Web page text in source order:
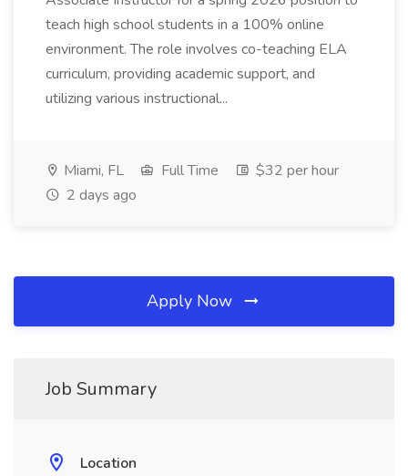
teach high school students in a 100% online
environment. The role involves co-teaching ELA
curriculum, providing academic support, and
utilizing various instructional...
Miami, FL Full Time
$32 per hour
2 days ago
Apply Now
Job Summary
Location